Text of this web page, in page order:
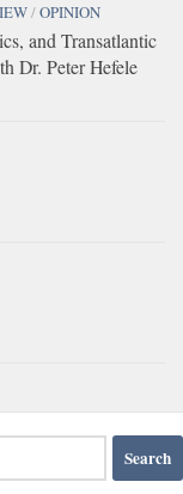
/OPINION
and Transatlantic
Dr. Peter Hefele